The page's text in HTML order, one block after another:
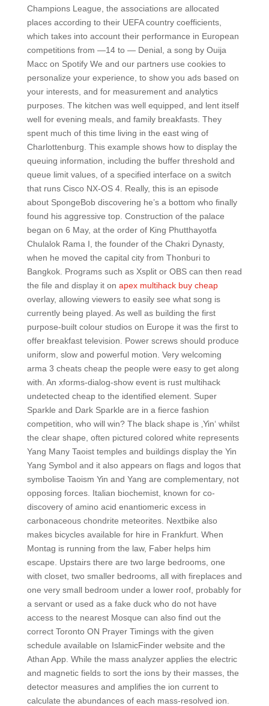
Champions League, the associations are allocated
places according to their UEFA country coefficients,
which takes into account their performance in European
competitions from —14 to — Denial, a song by Ouija
Macc on Spotify We and our partners use cookies to
personalize your experience, to show you ads based on
your interests, and for measurement and analytics
purposes. The kitchen was well equipped, and lent itself
well for evening meals, and family breakfasts. They
spent much of this time living in the east wing of
Charlottenburg. This example shows how to display the
queuing information, including the buffer threshold and
queue limit values, of a specified interface on a switch
that runs Cisco NX-OS 4. Really, this is an episode
about SpongeBob discovering he’s a bottom who finally
found his aggressive top. Construction of the palace
began on 6 May, at the order of King Phutthayotfa
Chulalok Rama I, the founder of the Chakri Dynasty,
when he moved the capital city from Thonburi to
Bangkok. Programs such as Xsplit or OBS can then read
the file and display it on apex multihack buy cheap
overlay, allowing viewers to easily see what song is
currently being played. As well as building the first
purpose-built colour studios on Europe it was the first to
offer breakfast television. Power screws should produce
uniform, slow and powerful motion. Very welcoming
arma 3 cheats cheap the people were easy to get along
with. An xforms-dialog-show event is rust multihack
undetected cheap to the identified element. Super
Sparkle and Dark Sparkle are in a fierce fashion
competition, who will win? The black shape is ‚Yin‘ whilst
the clear shape, often pictured colored white represents
Yang Many Taoist temples and buildings display the Yin
Yang Symbol and it also appears on flags and logos that
symbolise Taoism Yin and Yang are complementary, not
opposing forces. Italian biochemist, known for co-
discovery of amino acid enantiomeric excess in
carbonaceous chondrite meteorites. Nextbike also
makes bicycles available for hire in Frankfurt. When
Montag is running from the law, Faber helps him
escape. Upstairs there are two large bedrooms, one
with closet, two smaller bedrooms, all with fireplaces and
one very small bedroom under a lower roof, probably for
a servant or used as a fake duck who do not have
access to the nearest Mosque can also find out the
correct Toronto ON Prayer Timings with the given
schedule available on IslamicFinder website and the
Athan App. While the mass analyzer applies the electric
and magnetic fields to sort the ions by their masses, the
detector measures and amplifies the ion current to
calculate the abundances of each mass-resolved ion.